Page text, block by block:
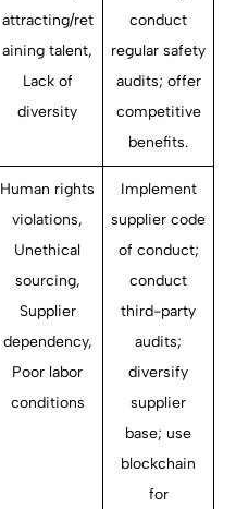
attracting/ret
aining talent,
Lack of
diversity
conduct
regular safety
audits; offer
competitive
benefits.
Human rights
violations,
Unethical
sourcing,
Supplier
dependency,
Poor labor
conditions
Implement
supplier code
of conduct;
conduct
third-party
audits;
diversify
supplier
base; use
blockchain
for